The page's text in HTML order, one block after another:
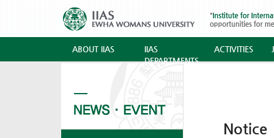
ABOUT IIAS
IIAS
DEPARTMENTS
ACTIVITIES
Notice